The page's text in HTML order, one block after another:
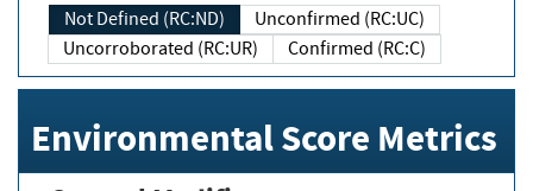
Not Defined (RC:ND)
Unconfirmed (RC:UC)
Uncorroborated (RC:UR)
Confirmed (RC:C)
Environmental Score Metrics